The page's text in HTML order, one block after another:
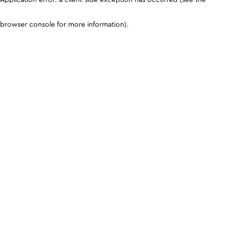
browser console for more information).